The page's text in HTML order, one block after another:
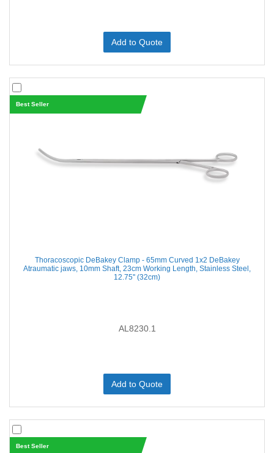
Add to Quote
Best Seller
Thoracoscopic DeBakey Clamp - 65mm Curved 1x2 DeBakey
Atraumatic jaws, 10mm Shaft, 23cm Working Length, Stainless Steel,
12.75'' (32cm)
AL8230.1
Add to Quote
Best Seller